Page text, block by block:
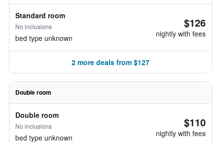
Standard room
No inclusions
bed type unknown
$126
nightly with fees
2 more deals from $127
Double room
Double room
No inclusions
bed type unknown
$110
nightly with fees